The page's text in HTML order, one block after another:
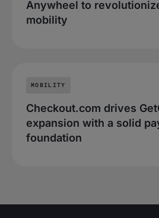
Anywheel to
mobility
MOBILITY
Checkout.com drives
expansion with a solid
foundation